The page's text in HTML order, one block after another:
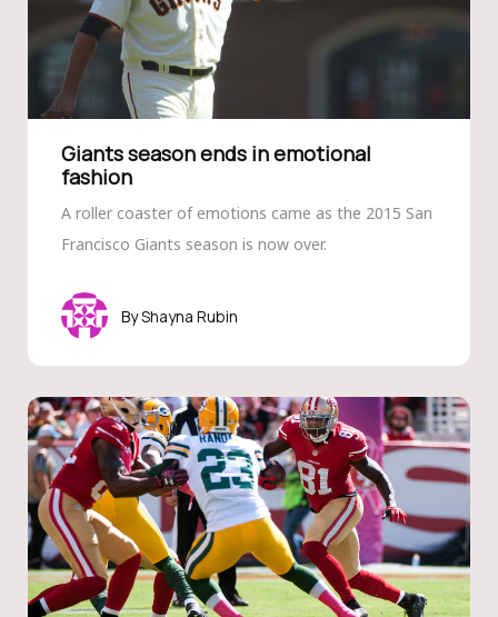
Giants season ends in emotional
fashion
A roller coaster of emotions came as the 2015 San
Francisco Giants season is now over.
Shayna Rubin